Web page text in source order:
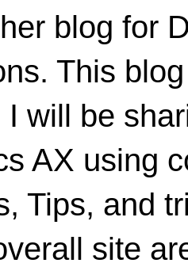
blog for
This
I will be
AX using
Tips, and
site